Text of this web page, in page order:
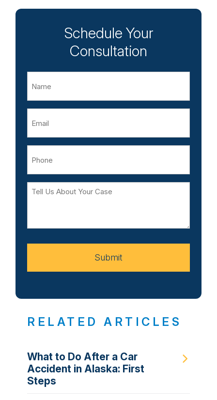
Schedule Your
Consultation
Tell
Your
Submit
RELATED ARTICLES
What to Do After a Car
Accident in Alaska: First
Steps